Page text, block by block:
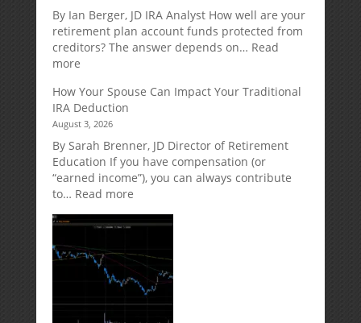
Retirement
Strategy
Designed
Potential
Market
By Ian Berger, JD IRA Analyst How well are your
retirement plan account funds protected from
creditors? The answer depends on… Read
more:
Protection
for
Your
Retirement
Accounts
How Your Spouse Can Impact Your Traditional
IRA Deduction
August 3, 2026
By Sarah Brenner, JD Director of Retirement
Education If you have compensation (or
“earned income”), you can always contribute
to… Read more:
Your
Can
Impact
Your
Traditional